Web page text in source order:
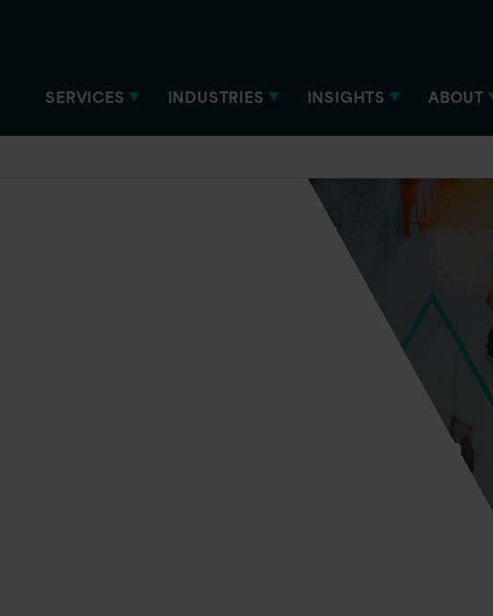
SERVICES INDUSTRIES INSIGHTS ABOUT
help you innovate today – and transform